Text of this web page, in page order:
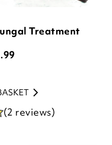
Treatment
(2 reviews)